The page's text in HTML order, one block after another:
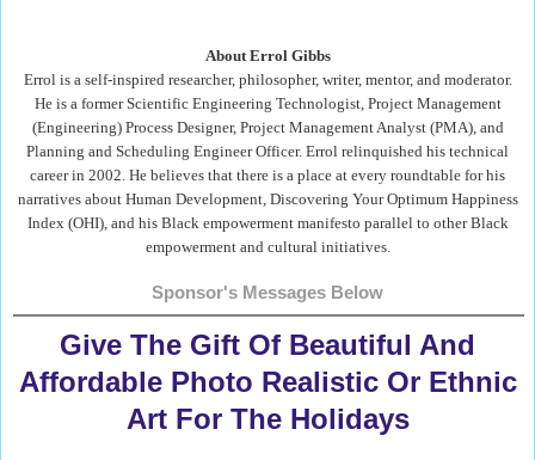
About Errol Gibbs
Errol is a self-inspired researcher, philosopher, writer, mentor, and moderator.
He is a former Scientific Engineering Technologist, Project Management
(Engineering) Process Designer, Project Management Analyst (PMA), and
Planning and Scheduling Engineer Officer. Errol relinquished his technical
career in 2002. He believes that there is a place at every roundtable for his
narratives about Human Development, Discovering Your Optimum Happiness
Index (OHI), and his Black empowerment manifesto parallel to other Black
empowerment and cultural initiatives.
Sponsor's Messages Below
Give The Gift Of Beautiful And
Affordable Photo Realistic Or Ethnic
Art For The Holidays